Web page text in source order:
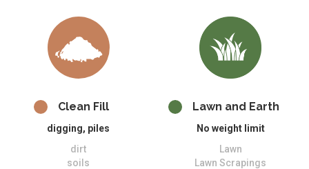
Clean Fill
digging, piles
dirt
soils
Lawn and Earth
No weight limit
Lawn
Lawn Scrapings